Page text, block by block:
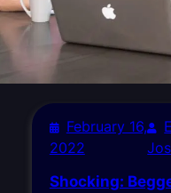
February 16,
2022
Shocking: